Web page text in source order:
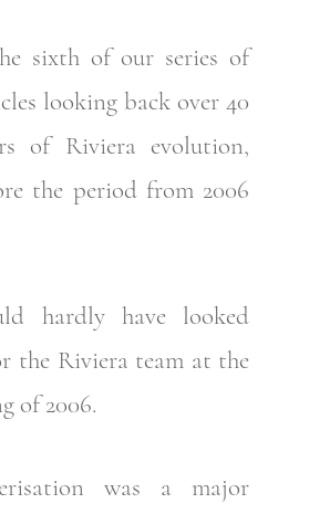
sixth of our series of
looking back over 40
of Riviera evolution,
the period from 2006
hardly have looked
the Riviera team at the
of 2006.
was a major